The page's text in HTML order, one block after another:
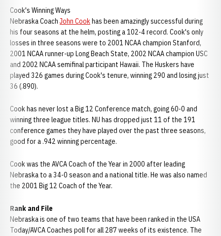
Cook's Winning Ways
Nebraska Coach John Cookhas been amazingly successful during
his four seasons at the helm, posting a 102-4 record. Cook's only
losses in three seasons were to 2001 NCAA champion Stanford,
2001 NCAA runner-up Long Beach State, 2002 NCAA champion USC
and 2002 NCAA semifinal participant Hawaii. The Huskers have
played 326 games during Cook's tenure, winning 290 and losing just
36 (.890).
Cook has never lost a Big 12 Conference match, going 60-0 and
winning three league titles. NU has dropped just 11 of the 191
conference games they have played over the past three seasons,
good for a .942 winning percentage.
Cook was the AVCA Coach of the Year in 2000 after leading
Nebraska to a 34-0 season and a national title. He was also named
the 2001 Big 12 Coach of the Year.
Rank and File
Nebraska is one of two teams that have been ranked in the USA
Today/AVCA Coaches poll for all 287 weeks of its existence. The